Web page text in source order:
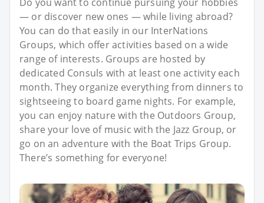
— or discover new ones — while living abroad?
You can do that easily in our InterNations
Groups, which offer activities based on a wide
range of interests. Groups are hosted by
dedicated Consuls with at least one activity each
month. They organize everything from dinners to
sightseeing to board game nights. For example,
you can enjoy nature with the Outdoors Group,
share your love of music with the Jazz Group, or
go on an adventure with the Boat Trips Group.
There’s something for everyone!